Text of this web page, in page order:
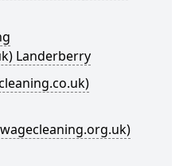
Landerberry